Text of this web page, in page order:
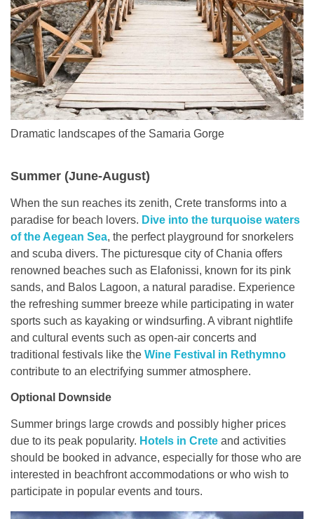
Dramatic landscapes of the Samaria Gorge
Summer (June-August)
When the sun reaches its zenith, Crete transforms into a
paradise for beach lovers. Dive into the turquoise waters
of the Aegean Sea, the perfect playground for snorkelers
and scuba divers. The picturesque city of Chania offers
renowned beaches such as Elafonissi, known for its pink
sands, and Balos Lagoon, a natural paradise. Experience
the refreshing summer breeze while participating in water
sports such as kayaking or windsurfing. A vibrant nightlife
and cultural events such as open-air concerts and
traditional festivals like the Wine Festival in Rethymno
contribute to an electrifying summer atmosphere.
Optional Downside
Summer brings large crowds and possibly higher prices
due to its peak popularity. Hotels in Crete and activities
should be booked in advance, especially for those who are
interested in beachfront accommodations or who wish to
participate in popular events and tours.